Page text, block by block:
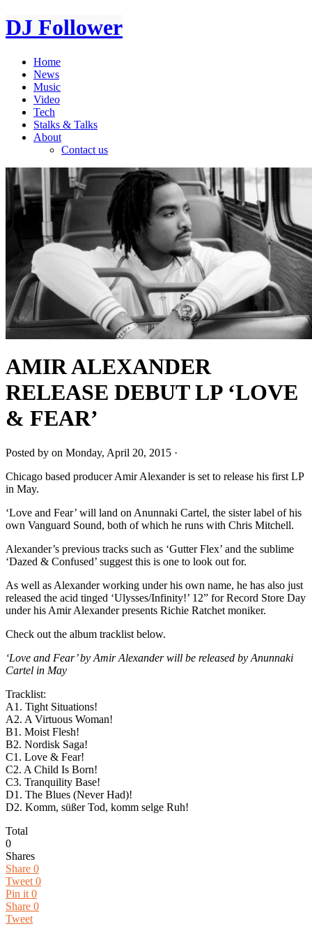
DJ Follower
Home
News
Music
Video
Tech
Stalks & Talks
About
Contact us
AMIR ALEXANDER
RELEASE DEBUT LP ‘LOVE
& FEAR’
Posted by on Monday, April 20, 2015 ·
Chicago based producer Amir Alexander is set to release his first LP
in May.
‘Love and Fear’ will land on Anunnaki Cartel, the sister label of his
own Vanguard Sound, both of which he runs with Chris Mitchell.
Alexander’s previous tracks such as ‘Gutter Flex’ and the sublime
‘Dazed & Confused’ suggest this is one to look out for.
As well as Alexander working under his own name, he has also just
released the acid tinged ‘Ulysses/Infinity!’ 12” for Record Store Day
under his Amir Alexander presents Richie Ratchet moniker.
Check out the album tracklist below.
‘Love and Fear’ by Amir Alexander will be released by Anunnaki
Cartel in May
Tracklist:
A1. Tight Situations!
A2. A Virtuous Woman!
B1. Moist Flesh!
B2. Nordisk Saga!
C1. Love & Fear!
C2. A Child Is Born!
C3. Tranquility Base!
D1. The Blues (Never Had)!
D2. Komm, süßer Tod, komm selge Ruh!
Total
0
Shares
Share 0
Tweet 0
Pin it 0
Share 0
Tweet